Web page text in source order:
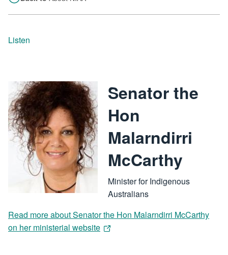
Listen
Image
Senator the
Hon
Malarndirri
McCarthy
Minister for Indigenous
Australians
Read more about Senator the Hon Malarndirri McCarthy
on her ministerial website